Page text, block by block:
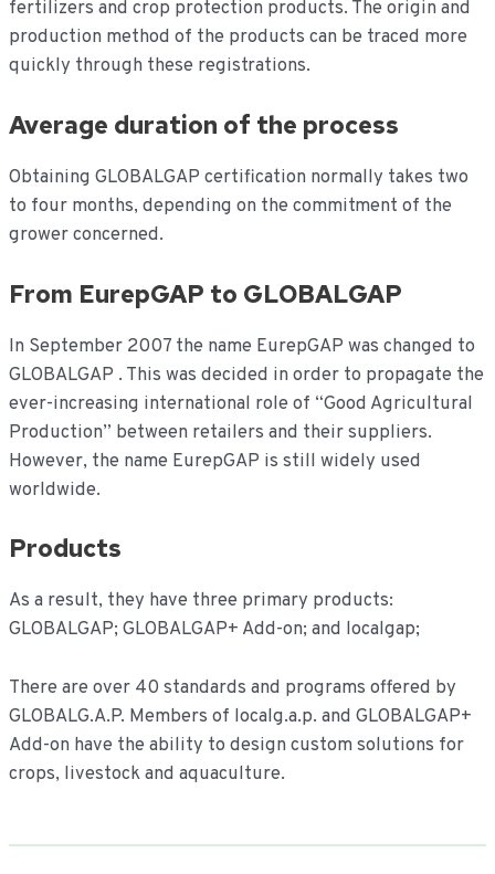
fertilizers and crop protection products. The origin and
production method of the products can be traced more
quickly through these registrations.
Average duration of the process
Obtaining GLOBALGAP certification normally takes two
to four months, depending on the commitment of the
grower concerned.
From EurepGAP to GLOBALGAP
In September 2007 the name EurepGAP was changed to
GLOBALGAP . This was decided in order to propagate the
ever-increasing international role of “Good Agricultural
Production” between retailers and their suppliers.
However, the name EurepGAP is still widely used
worldwide.
Products
As a result, they have three primary products:
GLOBALGAP; GLOBALGAP+ Add-on; and localgap;
There are over 40 standards and programs offered by
GLOBALG.A.P. Members of localg.a.p. and GLOBALGAP+
Add-on have the ability to design custom solutions for
crops, livestock and aquaculture.